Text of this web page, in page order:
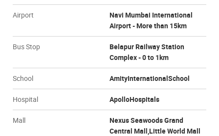
Airport
Navi Mumbai International
Airport - More than 15km
Bus Stop
Belapur Railway Station
Complex - 0 to 1km
School AmityInternationalSchool
Hospital ApolloHospitals
Mall
Nexus Seawoods Grand
Central Mall,Little World Mall